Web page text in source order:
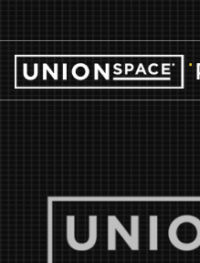
RETURN TO MAIN PAGE